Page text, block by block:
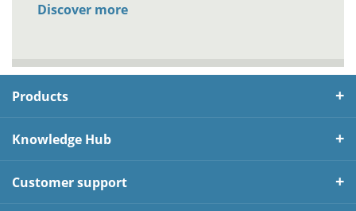
Discover more
Products
Knowledge Hub
Customer support